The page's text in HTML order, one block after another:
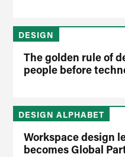
DESIGN
The golden rule of
people before
DESIGN ALPHABET
Workspace design
becomes Global